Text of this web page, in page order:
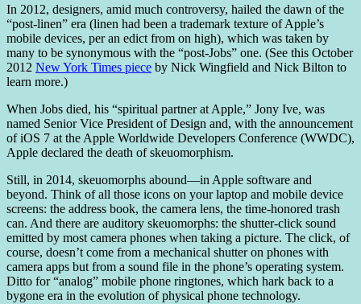
In 2012, designers, amid much controversy, hailed the dawn of the
“post-linen” era (linen had been a trademark texture of Apple’s
mobile devices, per an edict from on high), which was taken by
many to be synonymous with the “post-Jobs” one. (See this October
2012 New York Times piece by Nick Wingfield and Nick Bilton to
learn more.)
When Jobs died, his “spiritual partner at Apple,” Jony Ive, was
named Senior Vice President of Design and, with the announcement
of iOS 7 at the Apple Worldwide Developers Conference (WWDC),
Apple declared the death of skeuomorphism.
Still, in 2014, skeuomorphs abound—in Apple software and
beyond. Think of all those icons on your laptop and mobile device
screens: the address book, the camera lens, the time-honored trash
can. And there are auditory skeuomorphs: the shutter-click sound
emitted by most camera phones when taking a picture. The click, of
course, doesn’t come from a mechanical shutter on phones with
camera apps but from a sound file in the phone’s operating system.
Ditto for “analog” mobile phone ringtones, which hark back to a
bygone era in the evolution of physical phone technology.